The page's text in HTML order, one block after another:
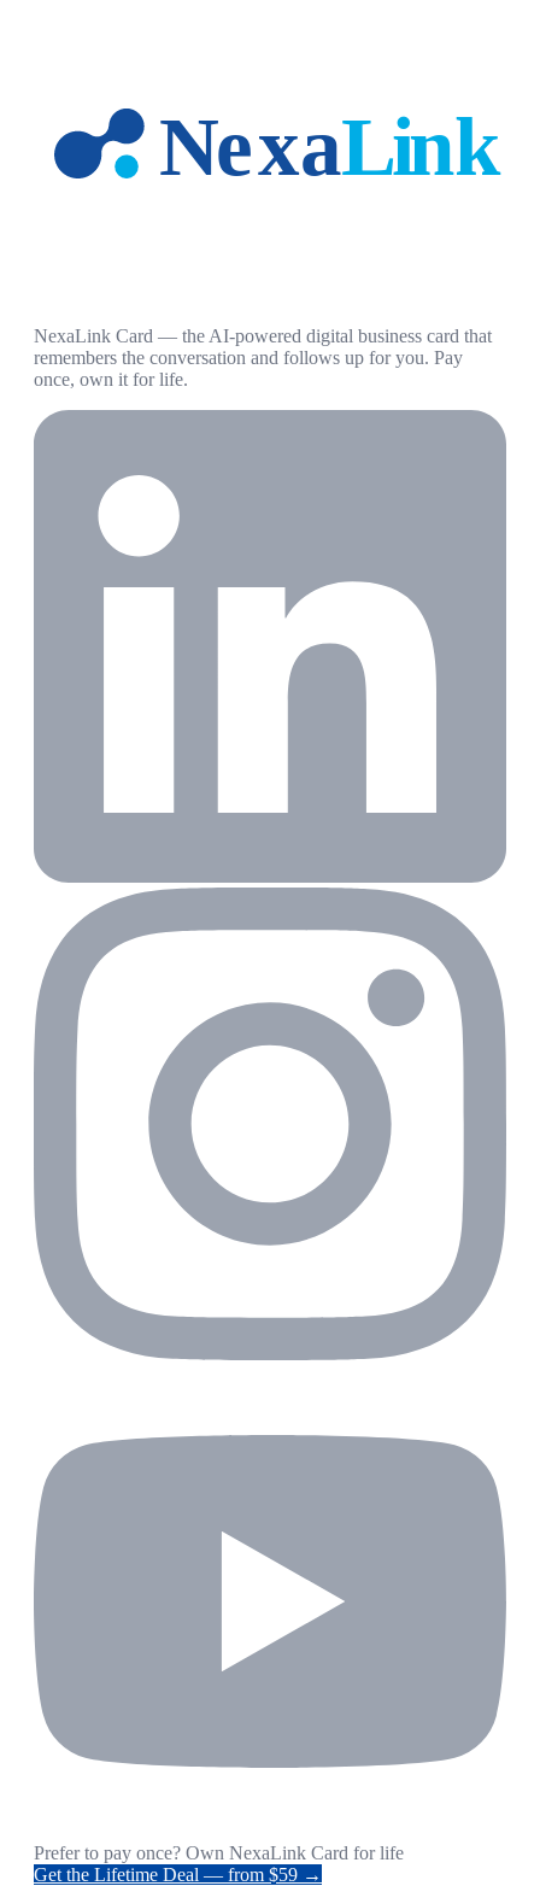
NexaLink Card — the AI-powered digital business card that
remembers the conversation and follows up for you. Pay
once, own it for life.
Prefer to pay once? Own NexaLink Card for life
Get the Lifetime Deal — from $59 →